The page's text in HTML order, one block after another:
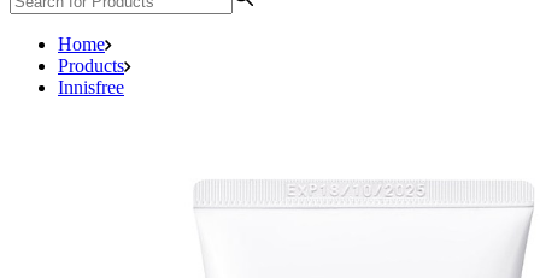
Home
Products
Innisfree